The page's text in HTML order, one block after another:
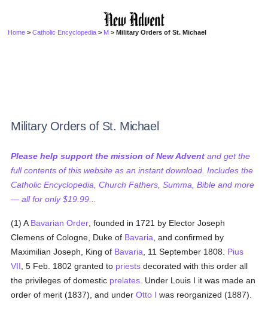
Home >Catholic Encyclopedia > M > Military Orders of St. Michael
Military Orders of St. Michael
Please help support the mission of New Advent and get the
full contents of this website as an instant download. Includes the
Catholic Encyclopedia, Church Fathers, Summa, Bible and more
— all for only $19.99...
(1) A Bavarian Order , founded in 1721 by Elector Joseph
Clemens of Cologne, Duke of Bavaria , and confirmed by
Maximilian Joseph, King of Bavaria , 11 September 1808. Pius
VII , 5 Feb. 1802 granted to priests decorated with this order all
the privileges of domestic prelates . Under Louis I it was made an
order of merit (1837), and underOtto I was reorganized (1887).